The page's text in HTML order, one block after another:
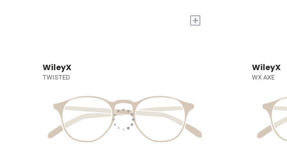
+
WileyX
TWISTED
WileyX
WX AXE